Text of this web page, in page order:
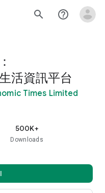
search help_outline
活資訊平台
Times Limited
500K+
Downloads